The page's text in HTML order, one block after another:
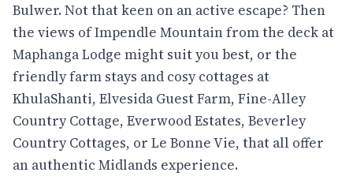
Bulwer. Not that keen on an active escape? Then
the views of Impendle Mountain from the deck at
Maphanga Lodge might suit you best, or the
friendly farm stays and cosy cottages at
KhulaShanti, Elvesida Guest Farm, Fine-Alley
Country Cottage, Everwood Estates, Beverley
Country Cottages, or Le Bonne Vie, that all offer
an authentic Midlands experience.